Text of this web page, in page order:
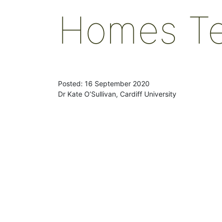
Homes
Posted: 16 September 2020
Dr Kate O’Sullivan, Cardiff University